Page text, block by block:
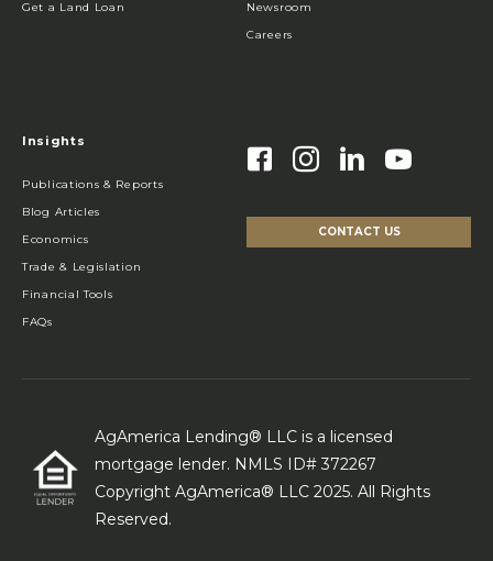
Get a Land Loan
Newsroom
Careers
Insights
Publications & Reports
Blog Articles
Economics
Trade & Legislation
Financial Tools
FAQs
CONTACT US
AgAmerica Lending® LLC is a licensed
mortgage lender. NMLS ID# 372267
Copyright AgAmerica® LLC 2025. All Rights
Reserved.